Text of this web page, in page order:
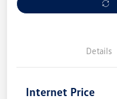
Details
Internet Price